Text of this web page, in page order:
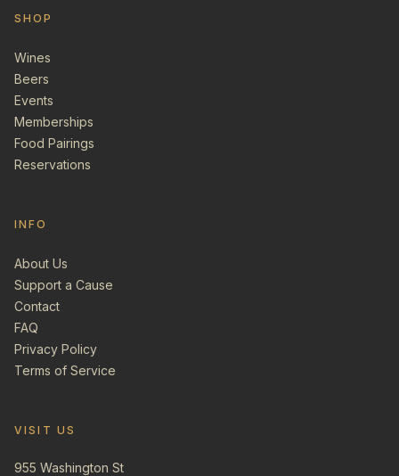
SHOP
Wines
Beers
Events
Memberships
Food Pairings
Reservations
INFO
About Us
Support a Cause
Contact
FAQ
Privacy Policy
Terms of Service
VISIT US
955 Washington St